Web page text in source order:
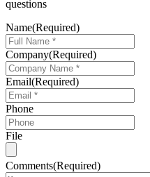
questions
Name(Required)
Company(Required)
Email(Required)
Phone
File
Comments(Required)